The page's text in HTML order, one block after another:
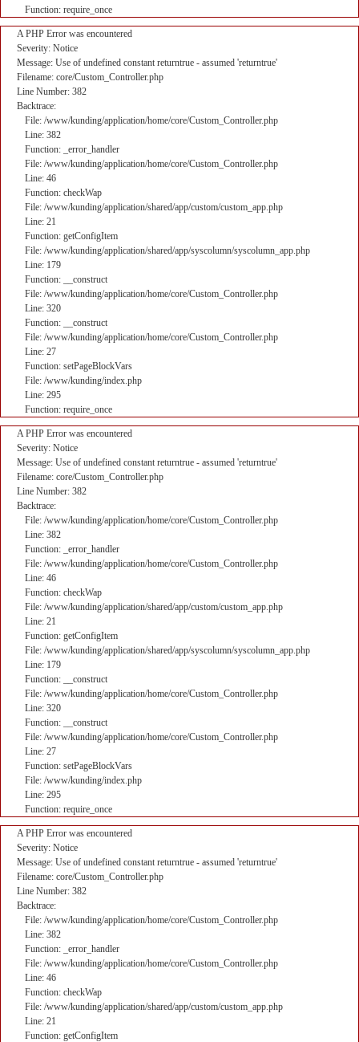
Function: require_once
A PHP Error was encountered
Severity: Notice
Message: Use of undefined constant returntrue - assumed 'returntrue'
Filename: core/Custom_Controller.php
Line Number: 382
Backtrace:
File: /www/kunding/application/home/core/Custom_Controller.php
Line: 382
Function: _error_handler
File: /www/kunding/application/home/core/Custom_Controller.php
Line: 46
Function: checkWap
File: /www/kunding/application/shared/app/custom/custom_app.php
Line: 21
Function: getConfigItem
File: /www/kunding/application/shared/app/syscolumn/syscolumn_app.php
Line: 179
Function: __construct
File: /www/kunding/application/home/core/Custom_Controller.php
Line: 320
Function: __construct
File: /www/kunding/application/home/core/Custom_Controller.php
Line: 27
Function: setPageBlockVars
File: /www/kunding/index.php
Line: 295
Function: require_once
A PHP Error was encountered
Severity: Notice
Message: Use of undefined constant returntrue - assumed 'returntrue'
Filename: core/Custom_Controller.php
Line Number: 382
Backtrace:
File: /www/kunding/application/home/core/Custom_Controller.php
Line: 382
Function: _error_handler
File: /www/kunding/application/home/core/Custom_Controller.php
Line: 46
Function: checkWap
File: /www/kunding/application/shared/app/custom/custom_app.php
Line: 21
Function: getConfigItem
File: /www/kunding/application/shared/app/syscolumn/syscolumn_app.php
Line: 179
Function: __construct
File: /www/kunding/application/home/core/Custom_Controller.php
Line: 320
Function: __construct
File: /www/kunding/application/home/core/Custom_Controller.php
Line: 27
Function: setPageBlockVars
File: /www/kunding/index.php
Line: 295
Function: require_once
A PHP Error was encountered
Severity: Notice
Message: Use of undefined constant returntrue - assumed 'returntrue'
Filename: core/Custom_Controller.php
Line Number: 382
Backtrace:
File: /www/kunding/application/home/core/Custom_Controller.php
Line: 382
Function: _error_handler
File: /www/kunding/application/home/core/Custom_Controller.php
Line: 46
Function: checkWap
File: /www/kunding/application/shared/app/custom/custom_app.php
Line: 21
Function: getConfigItem